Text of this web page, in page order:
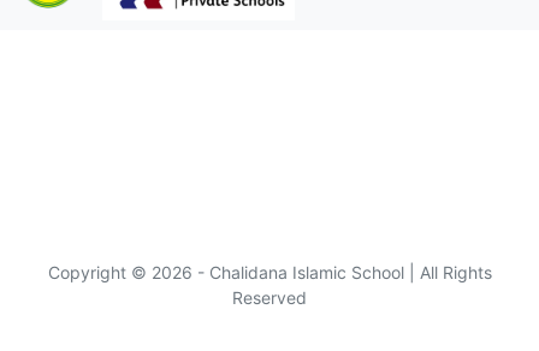
Copyright © 2026 - Chalidana Islamic School | All Rights
Reserved